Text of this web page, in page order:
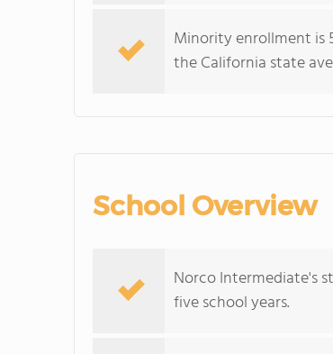
Minority enrollment is
the California state
School Overview
Norco Intermediate's
five school years.